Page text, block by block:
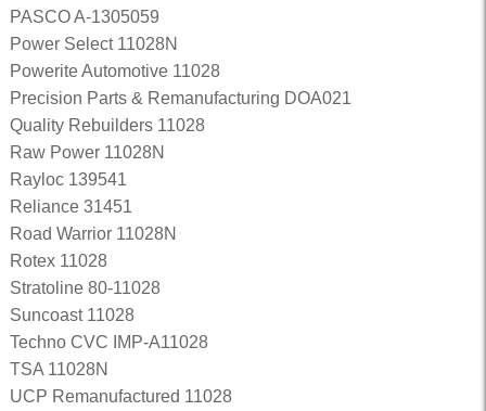
PASCO A-1305059
Power Select 11028N
Powerite Automotive 11028
Precision Parts & Remanufacturing DOA021
Quality Rebuilders 11028
Raw Power 11028N
Rayloc 139541
Reliance 31451
Road Warrior 11028N
Rotex 11028
Stratoline 80-11028
Suncoast 11028
Techno CVC IMP-A11028
TSA 11028N
UCP Remanufactured 11028